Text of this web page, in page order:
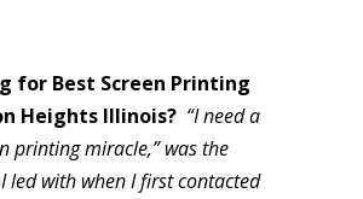
for Best Screen Printing
Heights Illinois? “I need a
printing miracle,” was the
led with when I first contacted